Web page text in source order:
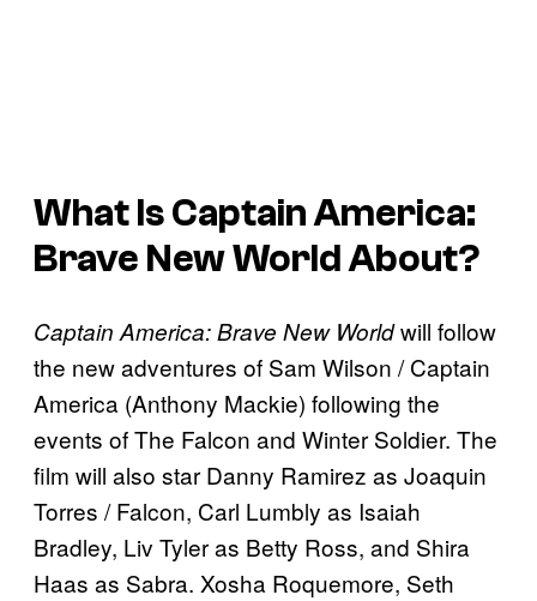
What IsCaptain America:
Brave New WorldAbout?
Captain America: Brave New Worldwill follow
the new adventures of Sam Wilson / Captain
America (Anthony Mackie) following the
events of The Falcon and Winter Soldier. The
film will also star Danny Ramirez as Joaquin
Torres / Falcon, Carl Lumbly as Isaiah
Bradley, Liv Tyler as Betty Ross, and Shira
Haas as Sabra. Xosha Roquemore, Seth